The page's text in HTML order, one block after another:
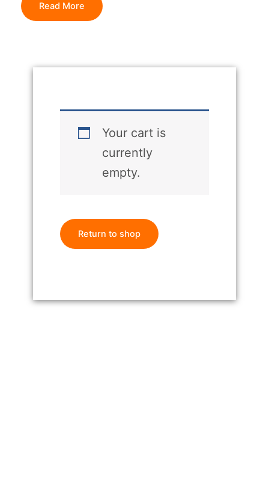
Read More
Your cart is
currently
empty.
Return to shop